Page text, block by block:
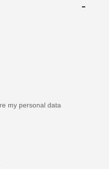
my personal data